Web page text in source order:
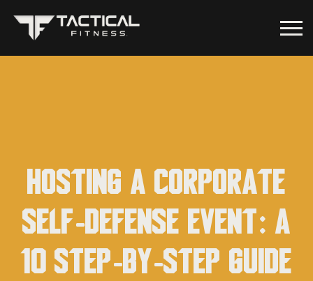
Hosting a Corporate
Self-Defense Event: A
10 Step-by-Step Guide